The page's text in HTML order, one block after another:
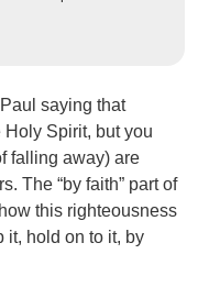
saying that
Holy Spirit, but you
falling away) are
The “by faith” part of
this righteousness
it, hold on to it, by